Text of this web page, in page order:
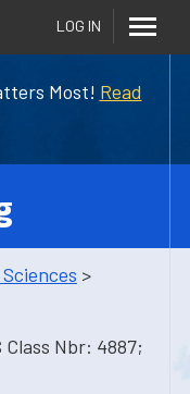
Most! Read
LOG IN
>
Class Nbr: 4887;